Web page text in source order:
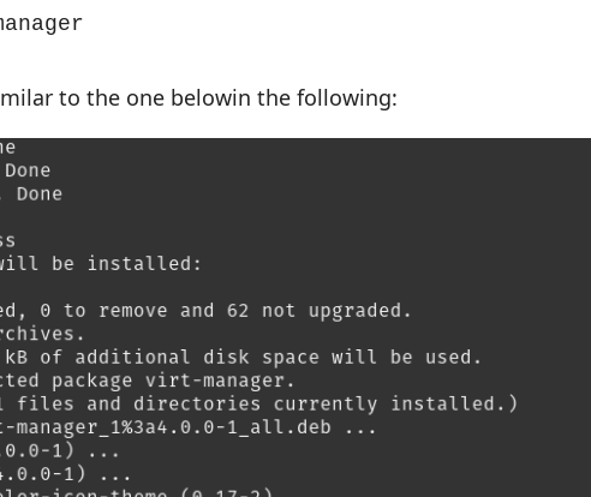
to the one belowin the following: